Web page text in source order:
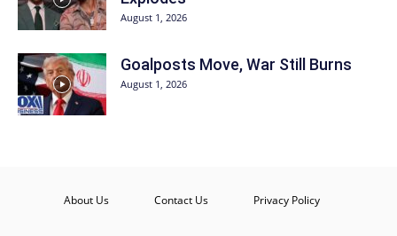
August 1, 2026
Goalposts Move, War Still Burns
August 1, 2026
About Us Contact Us Privacy Policy